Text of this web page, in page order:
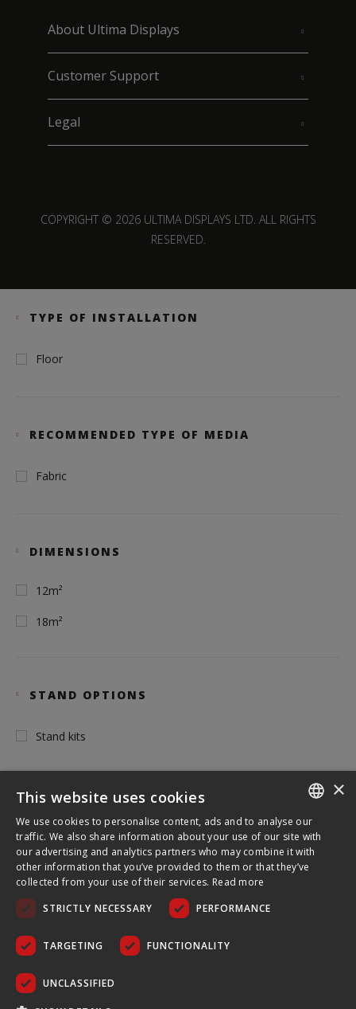
About Ultima Displays
Customer Support
Legal
COPYRIGHT © 2026 ULTIMA DISPLAYS LTD. ALL RIGHTS
RESERVED.
TYPE OF INSTALLATION
Floor
RECOMMENDED TYPE OF MEDIA
Fabric
DIMENSIONS
12m²
18m²
STAND OPTIONS
Stand kits
Tubular
ENGLISH
FRENCH
×
This website uses cookies
We use cookies to personalise content, ads and to analyse our
traffic. We also share information about your use of our site with
our advertising and analytics partners who may combine it with
other information that you’ve provided to them or that they’ve
collected from your use of their services. Read more
STRICTLY NECESSARY
PERFORMANCE
TARGETING FUNCTIONALITY
UNCLASSIFIED